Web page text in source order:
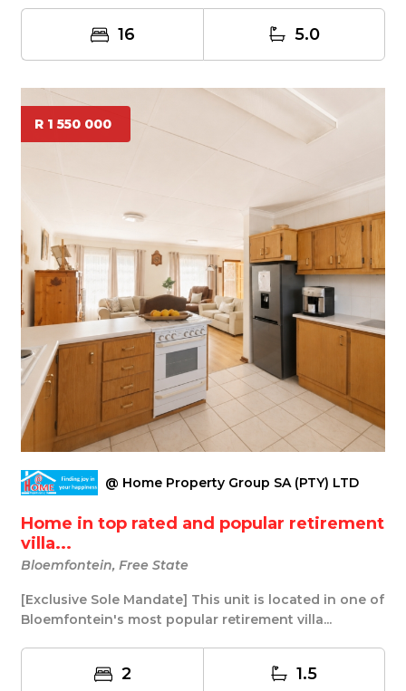
16 5.0
R 1 550 000
@ Home Property Group SA (PTY) LTD
Home in top rated and popular retirement
villa...
Bloemfontein, Free State
[Exclusive Sole Mandate] This unit is located in one of
Bloemfontein's most popular retirement villa...
2 1.5